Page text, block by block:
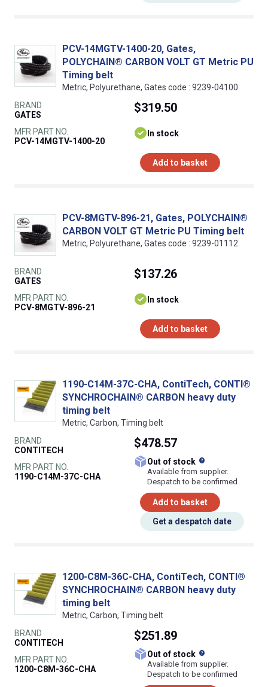
PCV-14MGTV-1400-20, Gates,
POLYCHAIN® CARBON VOLT GT Metric PU
Timing belt
Metric, Polyurethane, Gates code : 9239-04100
BRAND
GATES
MFR PART NO.
PCV-14MGTV-1400-20
$319.50
In stock
Add to basket
PCV-8MGTV-896-21, Gates, POLYCHAIN®
CARBON VOLT GT Metric PU Timing belt
Metric, Polyurethane, Gates code : 9239-01112
BRAND
GATES
MFR PART NO.
PCV-8MGTV-896-21
$137.26
In stock
Add to basket
1190-C14M-37C-CHA, ContiTech, CONTI®
SYNCHROCHAIN® CARBON heavy duty
timing belt
Metric, Carbon, Timing belt
BRAND
CONTITECH
MFR PART NO.
1190-C14M-37C-CHA
$478.57
Out of stock
Available from supplier.
Despatch to be confirmed
Add to basket
Get a despatch date
1200-C8M-36C-CHA, ContiTech, CONTI®
SYNCHROCHAIN® CARBON heavy duty
timing belt
Metric, Carbon, Timing belt
BRAND
CONTITECH
MFR PART NO.
1200-C8M-36C-CHA
$251.89
Out of stock
Available from supplier.
Despatch to be confirmed